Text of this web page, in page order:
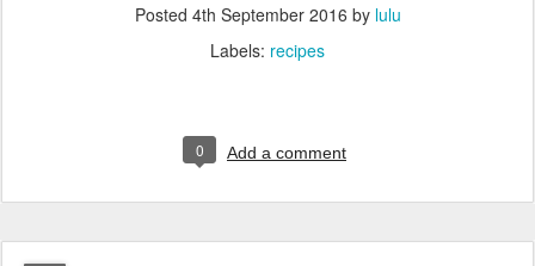
Posted 4th September 2016 by lulu
Labels: recipes
0 Add a comment